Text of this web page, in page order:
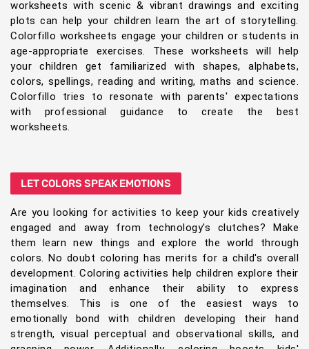
worksheets with scenic & vibrant drawings and exciting
plots can help your children learn the art of storytelling.
Colorfillo worksheets engage your children or students in
age-appropriate exercises. These worksheets will help
your children get familiarized with shapes, alphabets,
colors, spellings, reading and writing, maths and science.
Colorfillo tries to resonate with parents' expectations
with professional guidance to create the best
worksheets.
LET COLORS SPEAK EMOTIONS
Are you looking for activities to keep your kids creatively
engaged and away from technology's clutches? Make
them learn new things and explore the world through
colors. No doubt coloring has merits for a child's overall
development. Coloring activities help children explore their
imagination and enhance their ability to express
themselves. This is one of the easiest ways to
emotionally bond with children developing their hand
strength, visual perceptual and observational skills, and